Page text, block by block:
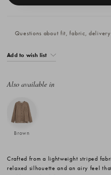
Questions about fit, fabric, delivery
Add to wish list
Also available in
Brown
Crafted from a lightweight striped
relaxed silhouette and an airy feel